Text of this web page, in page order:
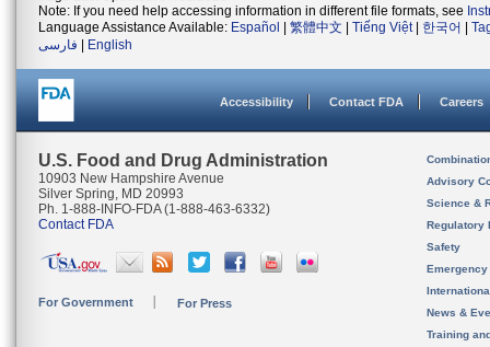
Note: If you need help accessing information in different file formats, see
Language Assistance Available: Español 繁體中文 Tiếng Việt| 한국어
فارسی
English
Accessibility Contact FDA Careers
U.S. Food and Drug Administration
10903 New Hampshire Avenue
Silver Spring, MD 20993
Ph. 1-888-INFO-FDA (1-888-463-6332)
Contact FDA
For Government For Press
Advisory
Science &
Regulatory
Safety
News &
Training